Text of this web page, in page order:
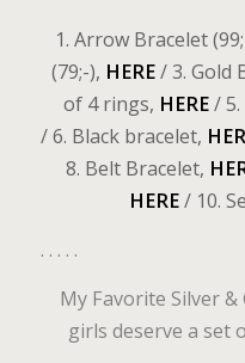
1. Arrow Bracelet
(79;-), HERE/ 3. Gold
of 4 rings, HERE/ 5.
/ 6. Black bracelet,
8. Belt Bracelet,
HERE/ 10.
. . . . .
My Favorite Silver &
girls deserve a set